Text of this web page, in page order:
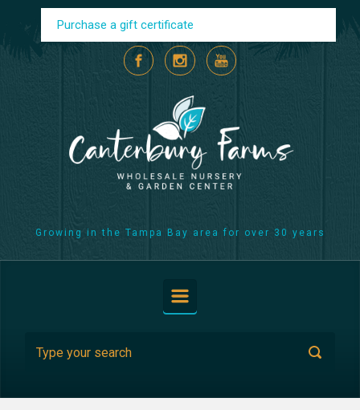
Skip to main content
Purchase a gift certificate
Growing in the Tampa Bay area for over 30 years